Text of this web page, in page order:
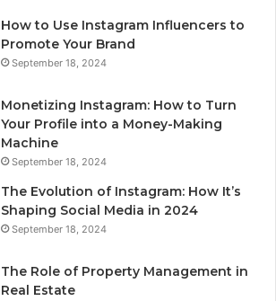
How to Use Instagram Influencers to
Promote Your Brand
September 18, 2024
Monetizing Instagram: How to Turn
Your Profile into a Money-Making
Machine
September 18, 2024
The Evolution of Instagram: How It’s
Shaping Social Media in 2024
September 18, 2024
The Role of Property Management in
Real Estate